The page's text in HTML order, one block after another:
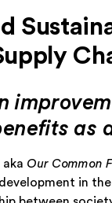
as
aka Our Common
in